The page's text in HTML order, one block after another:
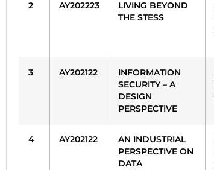
2 AY202223
LIVING BEYOND
THE STESS
3 AY202122
INFORMATION
SECURITY – A
DESIGN
PERSPECTIVE
4 AY202122
AN INDUSTRIAL
PERSPECTIVE ON
DATA